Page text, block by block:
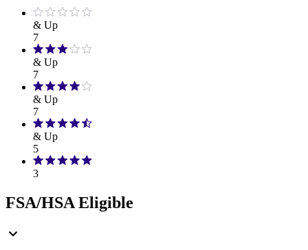
& Up
7
& Up
7
& Up
7
& Up
5
3
FSA/HSA Eligible